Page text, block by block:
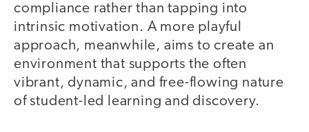
compliance rather than tapping into
intrinsic motivation. A more playful
approach, meanwhile, aims to create an
environment that supports the often
vibrant, dynamic, and free-flowing nature
of student-led learning and discovery.